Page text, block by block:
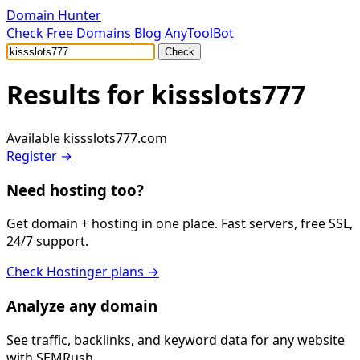
Domain Hunter
Check Free Domains Blog AnyToolBot
Check
Results for kissslots777
Available kissslots777.com
Register →
Need hosting too?
Get domain + hosting in one place. Fast servers, free SSL,
24/7 support.
Check Hostinger plans →
Analyze any domain
See traffic, backlinks, and keyword data for any website